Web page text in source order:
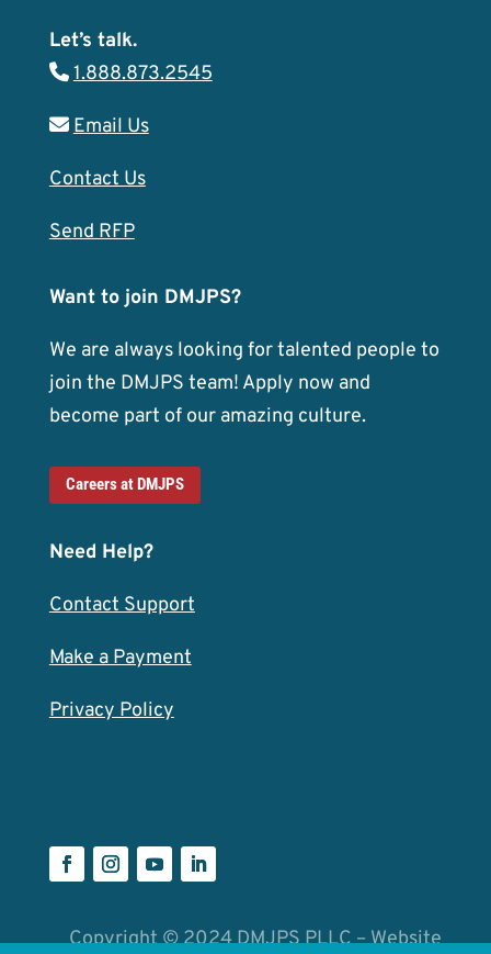
Let’s talk.
1.888.873.2545
Email Us
Contact Us
Send RFP
Want to join DMJPS?
We are always looking for talented people to
join the DMJPS team! Apply now and
become part of our amazing culture.
Careers at DMJPS
Need Help?
Contact Support
Make a Payment
Privacy Policy
Copyright © 2024 DMJPS PLLC – Website